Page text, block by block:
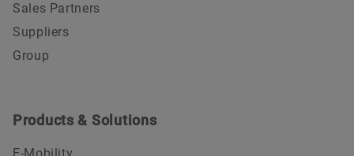
Sales Partners
Suppliers
Group
Products & Solutions
E-Mobility